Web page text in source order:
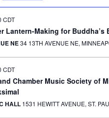
Lantern-Making for Buddha’s
CDT
NE 34 13TH AVENUE NE,
Chamber Music Society of
CDT
HALL 1531 HEWITT AVENUE, ST.